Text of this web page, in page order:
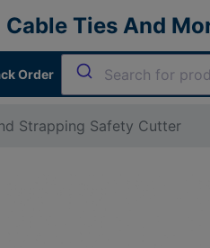
| Cable Ties And
Order
Strapping Safety Cutter